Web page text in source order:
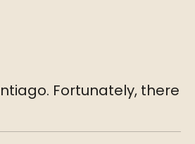
Fortunately, there